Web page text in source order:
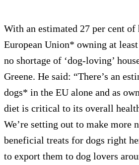
With an estimated 27 per cent of
European Union* owning at
no shortage of ‘dog-loving’
Greene. He said: “There’s an
dogs* in the EU alone and as
diet is critical to its overall
We’re setting out to make more
beneficial treats for dogs right
to export them to dog lovers